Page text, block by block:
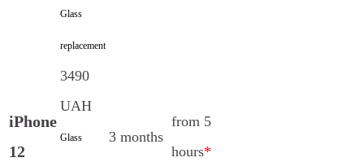
iPhone
12
Glass
replacement
3490
UAH
Glass 3 months
from 5
hours*